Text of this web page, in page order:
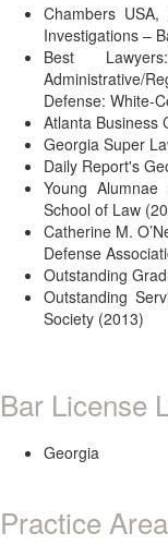
Chambers
Investigations –
Best
Administrative/
Defense: White-
Atlanta Business
Georgia Super
Daily Report's
Young
School of Law
Catherine M.
Defense
Outstanding
Outstanding
Society (2013)
Bar License
Georgia
Practice